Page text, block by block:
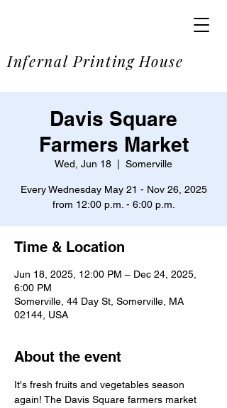
Infernal Printing House
Davis Square
Farmers Market
Wed, Jun 18 Somerville
Every Wednesday May 21 - Nov 26, 2025
from 12:00 p.m. - 6:00 p.m.
Time & Location
Jun 18, 2025, 12:00 PM – Dec 24, 2025,
6:00 PM
Somerville, 44 Day St, Somerville, MA
02144, USA
About the event
It's fresh fruits and vegetables season
again! The Davis Square farmers market